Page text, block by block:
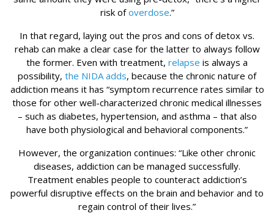
risk ofoverdose.”
In that regard, laying out the pros and cons of detox vs.
rehab can make a clear case for the latter to always follow
the former. Even with treatment, relapse is always a
possibility, the NIDA adds, because the chronic nature of
addiction means it has “symptom recurrence rates similar to
those for other well-characterized chronic medical illnesses
– such as diabetes, hypertension, and asthma – that also
have both physiological and behavioral components.”
However, the organization continues: “Like other chronic
diseases, addiction can be managed successfully.
Treatment enables people to counteract addiction’s
powerful disruptive effects on the brain and behavior and to
regain control of their lives.”